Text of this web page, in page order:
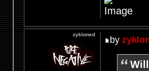
by
zykloned